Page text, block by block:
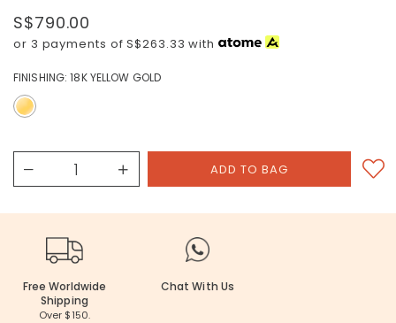
S$790.00
or 3 payments ofS$263.33 with
FINISHING: 18K YELLOW GOLD
Free Worldwide
Shipping
Over $150.
Chat With Us